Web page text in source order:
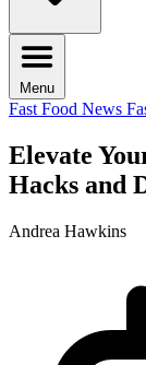
Menu
Fast Food News
Elevate
Hacks and
Andrea Hawkins